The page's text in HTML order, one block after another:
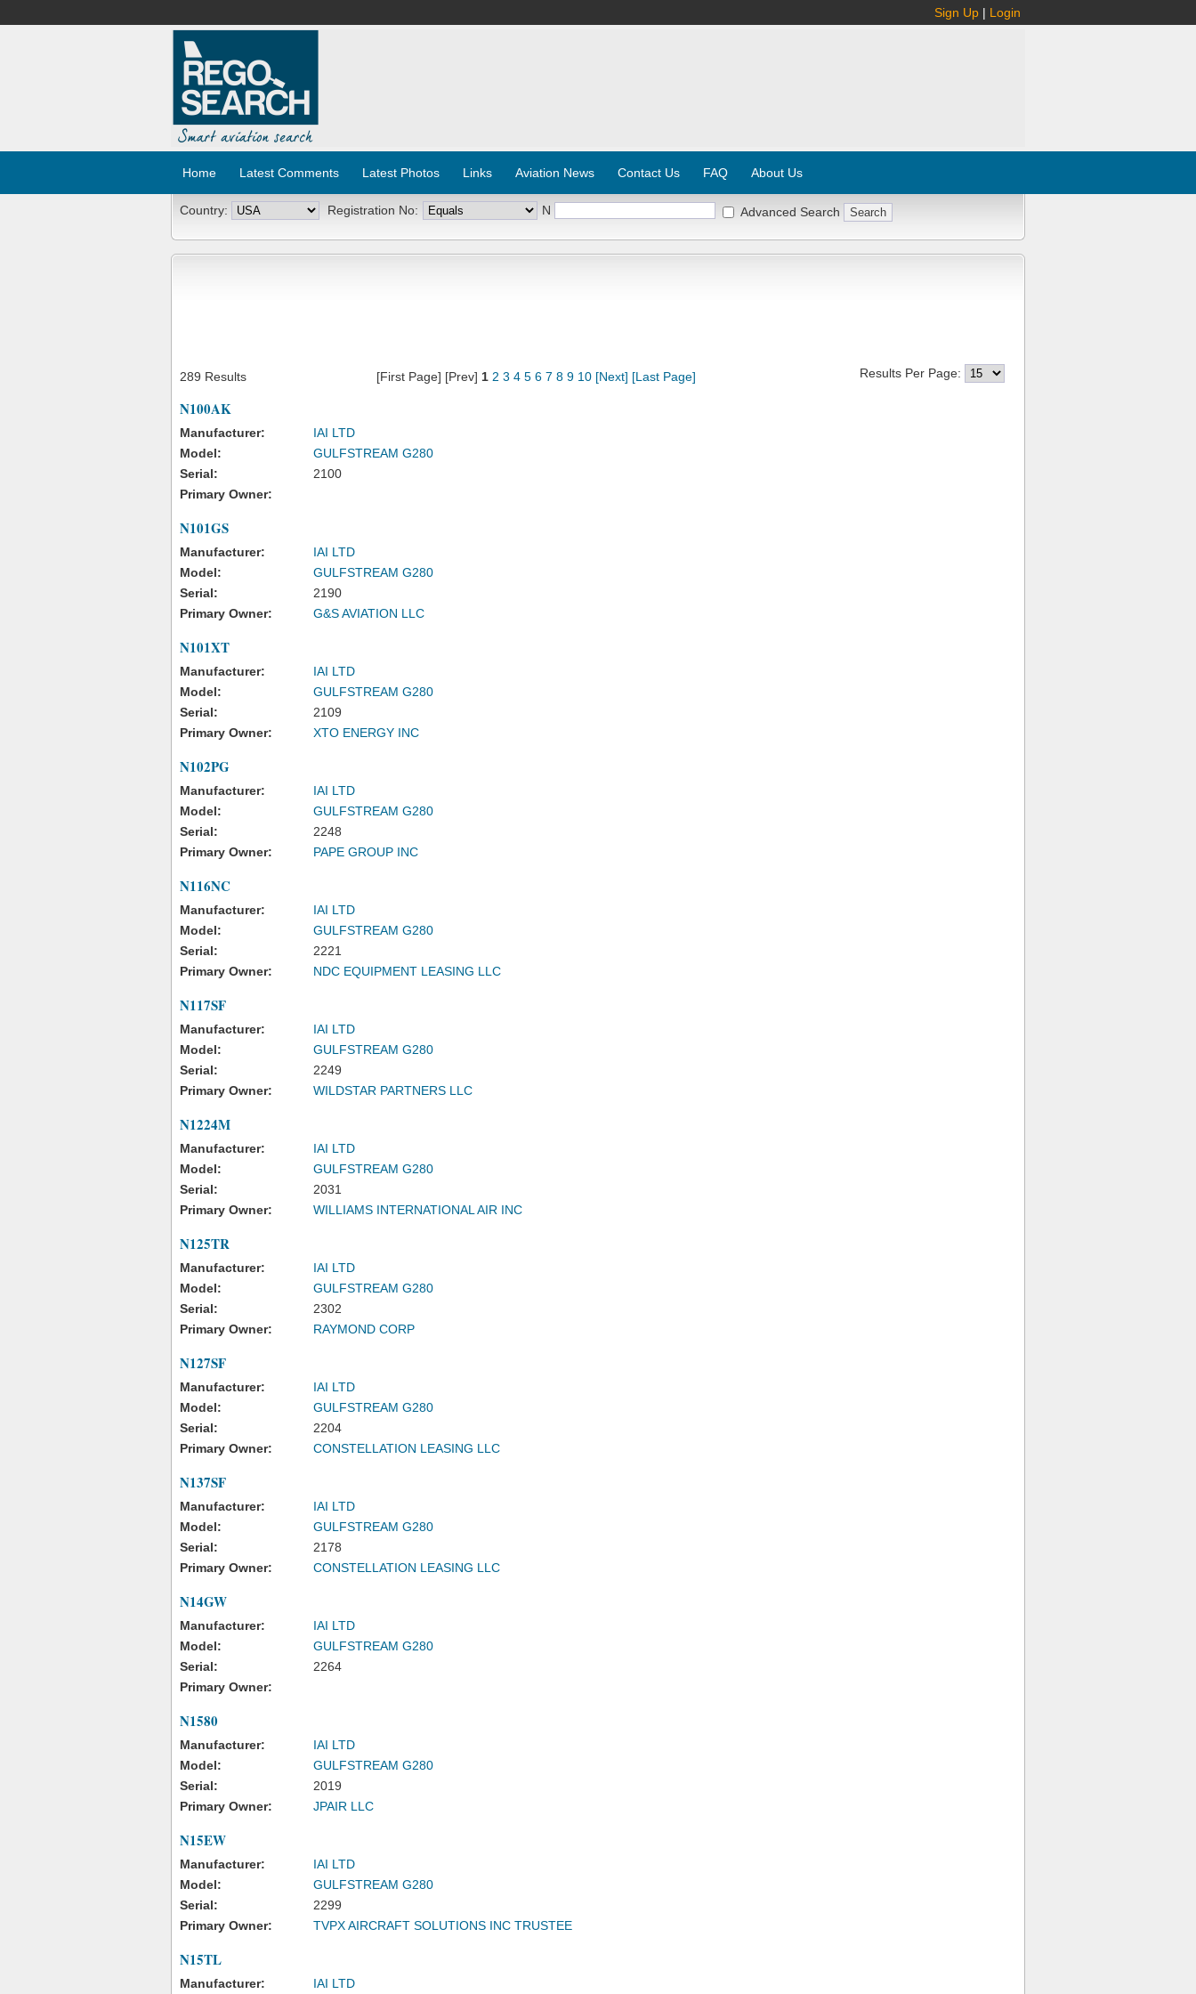
Sign Up | Login
Home Latest Comments Latest Photos Links Aviation News Contact Us FAQ About Us
Country: Registration No: N Advanced Search
289 Results [First Page] [Prev] 1 2 3 4 5 6 7 8 9 10 [Next] [Last Page] Results Per Page:
N100AK
Manufacturer:
IAI LTD
Model:
GULFSTREAM G280
Serial:
2100
Primary Owner:
N101GS
Manufacturer:
IAI LTD
Model:
GULFSTREAM G280
Serial:
2190
Primary Owner:
G&S AVIATION LLC
N101XT
Manufacturer:
IAI LTD
Model:
GULFSTREAM G280
Serial:
2109
Primary Owner:
XTO ENERGY INC
N102PG
Manufacturer:
IAI LTD
Model:
GULFSTREAM G280
Serial:
2248
Primary Owner:
PAPE GROUP INC
N116NC
Manufacturer:
IAI LTD
Model:
GULFSTREAM G280
Serial:
2221
Primary Owner:
NDC EQUIPMENT LEASING LLC
N117SF
Manufacturer:
IAI LTD
Model:
GULFSTREAM G280
Serial:
2249
Primary Owner:
WILDSTAR PARTNERS LLC
N1224M
Manufacturer:
IAI LTD
Model:
GULFSTREAM G280
Serial:
2031
Primary Owner:
WILLIAMS INTERNATIONAL AIR INC
N125TR
Manufacturer:
IAI LTD
Model:
GULFSTREAM G280
Serial:
2302
Primary Owner:
RAYMOND CORP
N127SF
Manufacturer:
IAI LTD
Model:
GULFSTREAM G280
Serial:
2204
Primary Owner:
CONSTELLATION LEASING LLC
N137SF
Manufacturer:
IAI LTD
Model:
GULFSTREAM G280
Serial:
2178
Primary Owner:
CONSTELLATION LEASING LLC
N14GW
Manufacturer:
IAI LTD
Model:
GULFSTREAM G280
Serial:
2264
Primary Owner:
N1580
Manufacturer:
IAI LTD
Model:
GULFSTREAM G280
Serial:
2019
Primary Owner:
JPAIR LLC
N15EW
Manufacturer:
IAI LTD
Model:
GULFSTREAM G280
Serial:
2299
Primary Owner:
TVPX AIRCRAFT SOLUTIONS INC TRUSTEE
N15TL
Manufacturer: IAI LTD